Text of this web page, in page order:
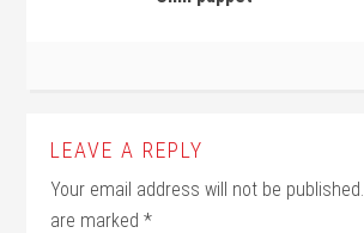
LEAVE A REPLY
Your email address will not be published.
are marked*